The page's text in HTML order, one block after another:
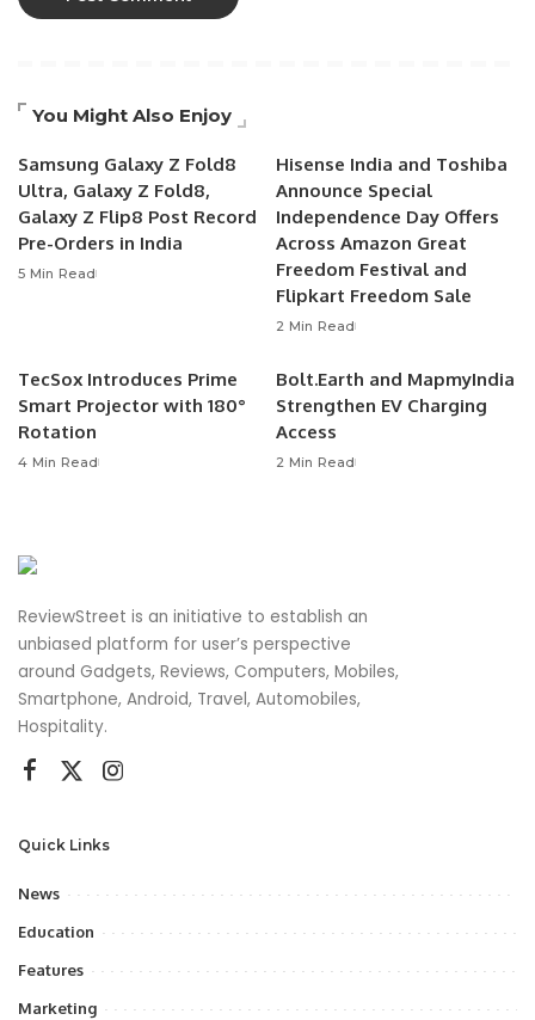
You Might Also Enjoy
Samsung Galaxy Z Fold8
Ultra, Galaxy Z Fold8,
Galaxy Z Flip8 Post Record
Pre-Orders in India
5 Min Read
Hisense India and Toshiba
Announce Special
Independence Day Offers
Across Amazon Great
Freedom Festival and
Flipkart Freedom Sale
2 Min Read
TecSox Introduces Prime
Smart Projector with 180°
Rotation
4 Min Read
Bolt.Earth and MapmyIndia
Strengthen EV Charging
Access
2 Min Read
ReviewStreet is an initiative to establish an
unbiased platform for user’s perspective
around Gadgets, Reviews, Computers, Mobiles,
Smartphone, Android, Travel, Automobiles,
Hospitality.
Quick Links
News
Education
Features
Marketing